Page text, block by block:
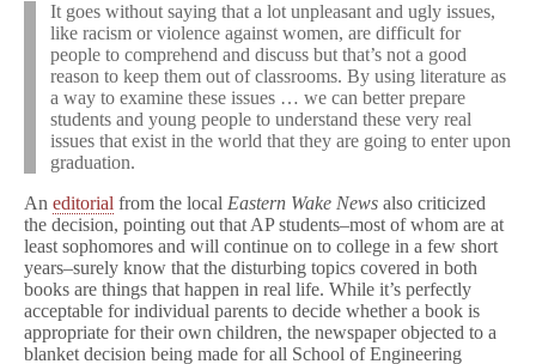
It goes without saying that a lot unpleasant and ugly issues,
like racism or violence against women, are difficult for
people to comprehend and discuss but that’s not a good
reason to keep them out of classrooms. By using literature as
a way to examine these issues … we can better prepare
students and young people to understand these very real
issues that exist in the world that they are going to enter upon
graduation.
An editorial from the local Eastern Wake News also criticized
the decision, pointing out that AP students–most of whom are at
least sophomores and will continue on to college in a few short
years–surely know that the disturbing topics covered in both
books are things that happen in real life. While it’s perfectly
acceptable for individual parents to decide whether a book is
appropriate for their own children, the newspaper objected to a
blanket decision being made for all School of Engineering